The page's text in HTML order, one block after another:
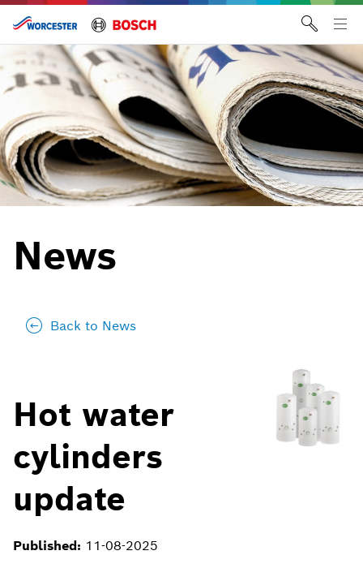
Skip
content
News
Back to News
Hot water
cylinders
update
Published: 11-08-2025